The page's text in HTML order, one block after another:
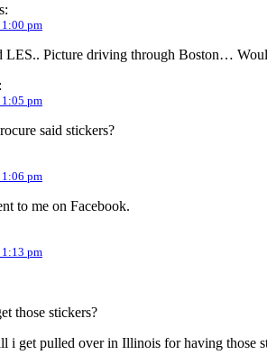
pm
LES.. Picture driving through Boston…
pm
said stickers?
pm
to me on Facebook.
pm
those stickers?
i get pulled over in Illinois for having those